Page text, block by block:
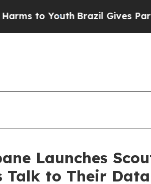
to Youth Brazil Gives Parents
Launches
Talk to Their Data